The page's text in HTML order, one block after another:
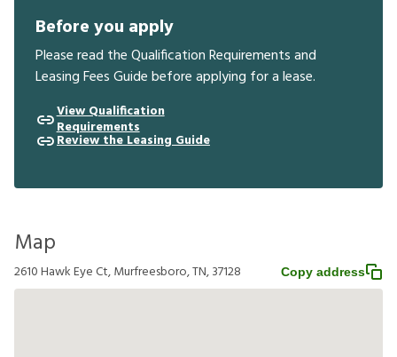
Before you apply
Please read the Qualification Requirements and
Leasing Fees Guide before applying for a lease.
View Qualification
Requirements
Review the Leasing Guide
Map
2610 Hawk Eye Ct, Murfreesboro, TN, 37128 Copy address